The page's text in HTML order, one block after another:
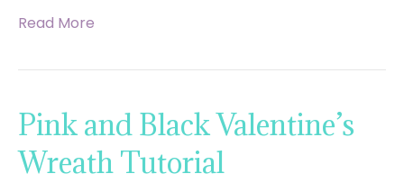
Read More
Pink and Black Valentine’s
Wreath Tutorial